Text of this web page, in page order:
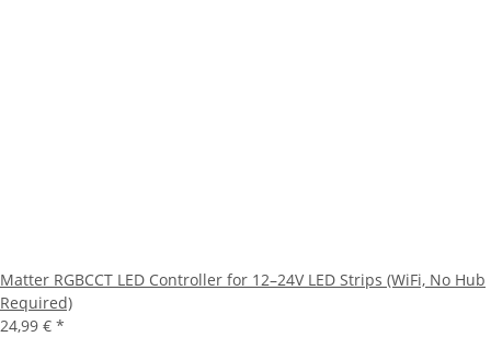
Matter RGBCCT LED Controller for 12–24V LED Strips (WiFi, No Hub
Required)
24,99 € *